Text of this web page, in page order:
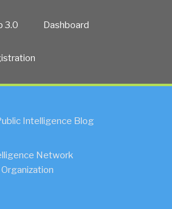
3.0 Dashboard
Intelligence Blog
Network